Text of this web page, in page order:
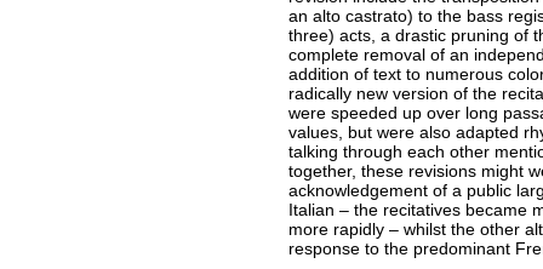
an alto castrato) to the bass
three) acts, a drastic pruning of
complete removal of an
addition of text to numerous
radically new version of the
were speeded up over long
values, but were also adapted
talking through each other
together, these revisions might
acknowledgement of a public
Italian – the recitatives became
more rapidly – whilst the other
response to the predominant